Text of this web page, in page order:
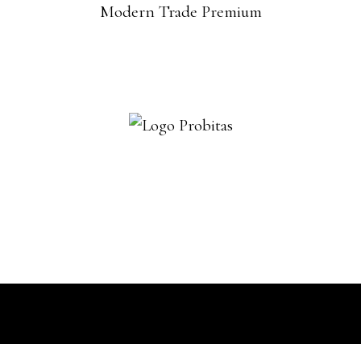
Modern Trade Premium